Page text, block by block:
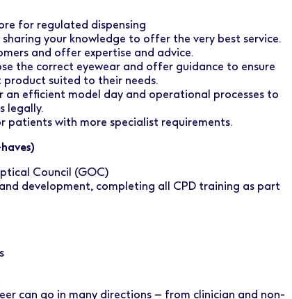
for regulated dispensing
your knowledge to offer the very best service.
and offer expertise and advice.
the correct eyewear and offer guidance to ensure
product suited to their needs.
efficient model day and operational processes to
legally.
patients with more specialist requirements.
Council (GOC)
development, completing all CPD training as part
can go in many directions – from clinician and non-